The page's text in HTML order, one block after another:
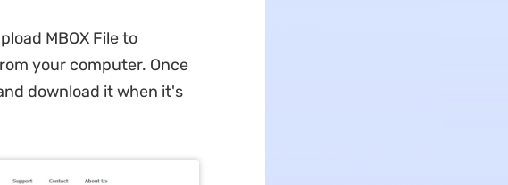
MBOX File to
your computer. Once
download it when it's